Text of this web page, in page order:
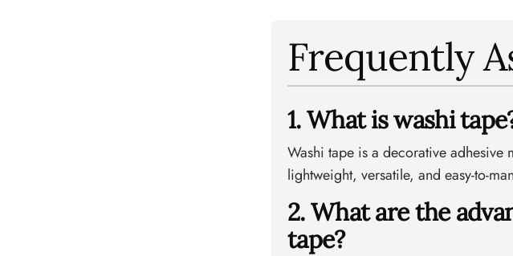
Frequently
1. What is washi
Washi tape is a decorative
lightweight, versatile, and easy-to-
2. What are the
tape?